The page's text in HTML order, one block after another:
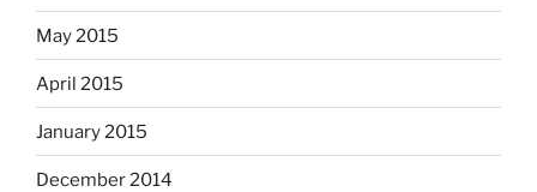
May 2015
April 2015
January 2015
December 2014